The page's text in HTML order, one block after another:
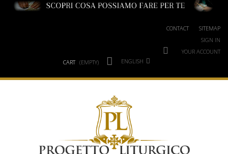
CONTACT
SITEMAP
SIGN IN
YOUR ACCOUNT
ENGLISH
CART (EMPTY)